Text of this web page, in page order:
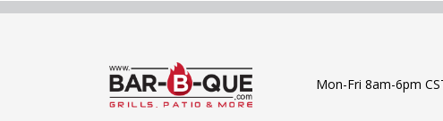
Mon-Fri 8am-6pm